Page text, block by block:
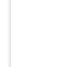
Logo-